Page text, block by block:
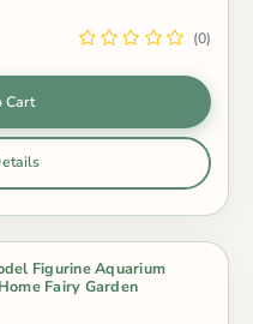
(0)
Cart
Figurine Aquarium
Fairy Garden